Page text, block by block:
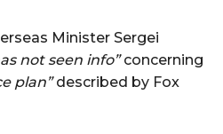
Minister Sergei
not seen info”concerning
plan”described by Fox